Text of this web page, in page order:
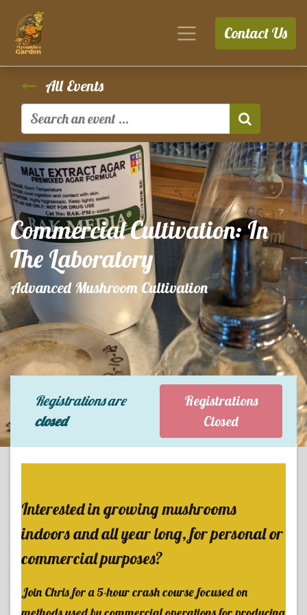
Contact Us
All Events
Commercial Cultivation: In
The Laboratory
Advanced Mushroom Cultivation
Registrations are
closed
Registrations
Closed
Interested in growing mushrooms
indoors and all year long, for personal or
commercial purposes?
Join Chris for a 5-hour crash course focused on